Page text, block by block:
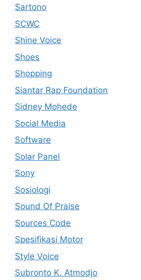
Sartono
SCWC
Shine Voice
Shoes
Shopping
Siantar Rap Foundation
Sidney Mohede
Social Media
Software
Solar Panel
Sony
Sosiologi
Sound Of Praise
Sources Code
Spesifikasi Motor
Style Voice
Subronto K. Atmodjo